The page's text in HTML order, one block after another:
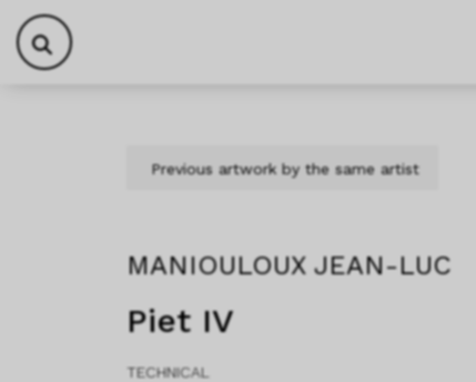
Skip to content
Skip to footer
Previous artwork by the same artist
MANIOULOUX JEAN-LUC
Piet IV
TECHNICAL